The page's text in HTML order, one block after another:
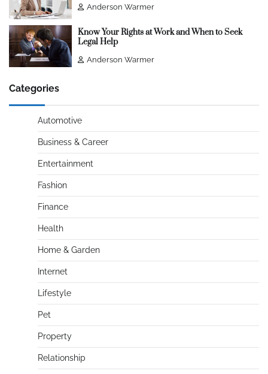
Anderson Warmer
Know Your Rights at Work and When to Seek
Legal Help
Anderson Warmer
Categories
Automotive
Business & Career
Entertainment
Fashion
Finance
Health
Home & Garden
Internet
Lifestyle
Pet
Property
Relationship